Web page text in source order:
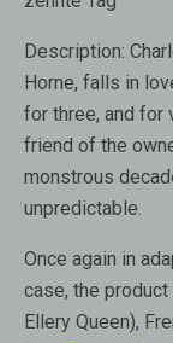
Description:
Horne, falls in
for three, and
friend of the
monstrous
unpredictable.
Once again in
case, the
Ellery Queen),